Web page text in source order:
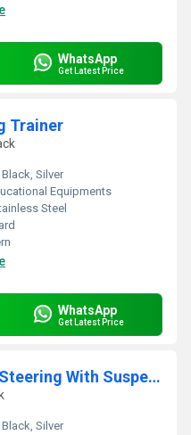
WhatsApp
Get Latest Price
Trainer
Black, Silver
Equipments
Steel
WhatsApp
Get Latest Price
Electric Power Assisted Steering With Suspension Cutaway
Black, Silver